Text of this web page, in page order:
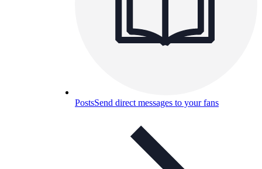
PostsSend direct messages to your fans